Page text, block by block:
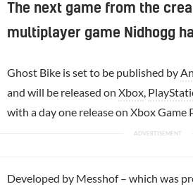
The next game from the
multiplayer game Nidhogg
Ghost Bike is set to be published by
and will be released on Xbox
with a day one release on Xbox Game
Developed by Messhof – which was